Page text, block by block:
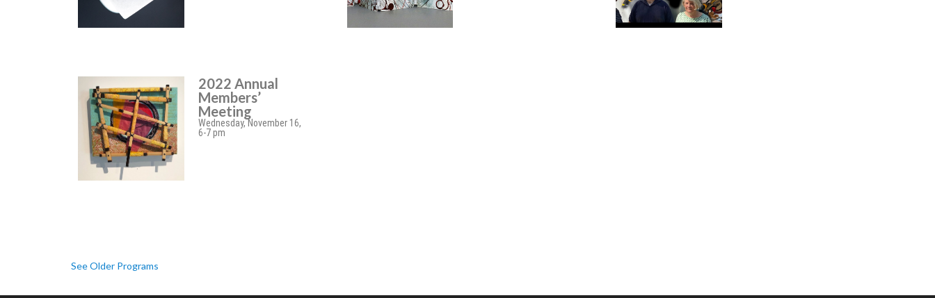
2022 Annual
Members’
Meeting
Wednesday, November 16,
6-7 pm
See Older Programs